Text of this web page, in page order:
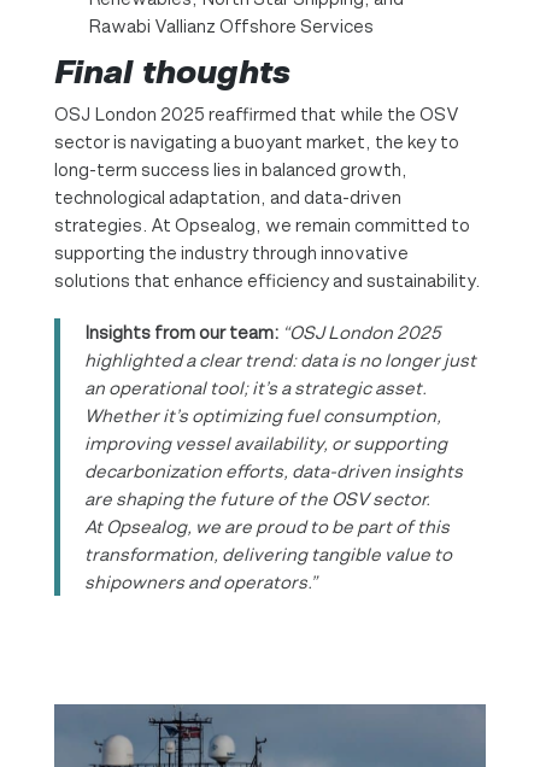
Rawabi Vallianz Offshore Services
Final thoughts
OSJ London 2025 reaffirmed that while the OSV
sector is navigating a buoyant market, the key to
long-term success lies in balanced growth,
technological adaptation, and data-driven
strategies. At Opsealog, we remain committed to
supporting the industry through innovative
solutions that enhance efficiency and sustainability.
Insights from our team: “OSJ London 2025
highlighted a clear trend: data is no longer just
an operational tool; it’s a strategic asset.
Whether it’s optimizing fuel consumption,
improving vessel availability, or supporting
decarbonization efforts, data-driven insights
are shaping the future of the OSV sector.
At Opsealog, we are proud to be part of this
transformation, delivering tangible value to
shipowners and operators.”